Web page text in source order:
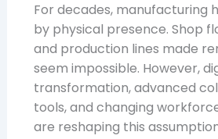
For decades, manufacturing
by physical presence. Shop
and production lines made
seem impossible. However,
transformation, advanced
tools, and changing
are reshaping this